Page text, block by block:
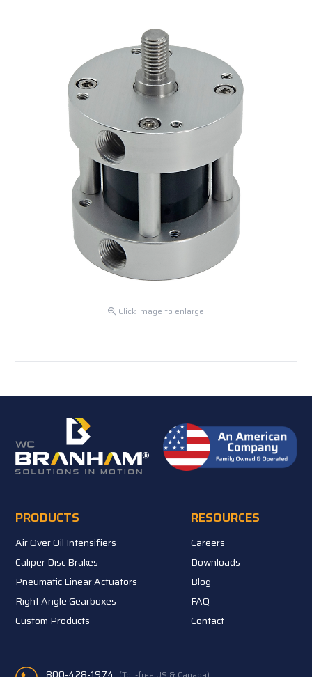
Click image to enlarge
PRODUCTS
Air Over Oil Intensifiers
Caliper Disc Brakes
Pneumatic Linear Actuators
Right Angle Gearboxes
Custom Products
RESOURCES
Careers
Downloads
Blog
FAQ
Contact
800-428-1974 (Toll-free US & Canada)